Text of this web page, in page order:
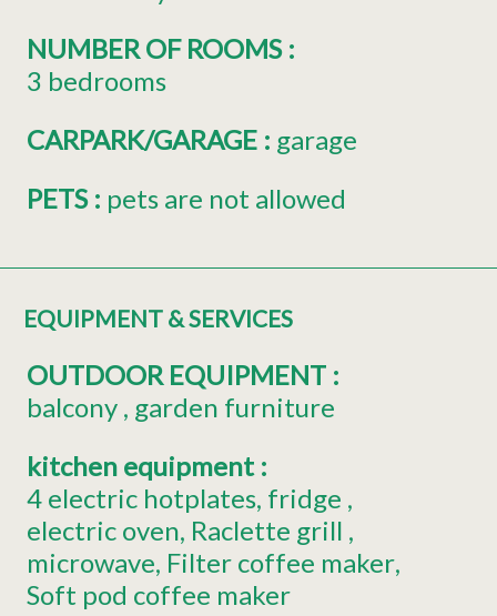
NUMBER OF ROOMS :
3 bedrooms
CARPARK/GARAGE : garage
PETS : pets are not allowed
EQUIPMENT & SERVICES
OUTDOOR EQUIPMENT :
balcony garden furniture
kitchen equipment :
4 electric hotplates fridge
electric oven Raclette grill
microwave Filter coffee maker
Soft pod coffee maker